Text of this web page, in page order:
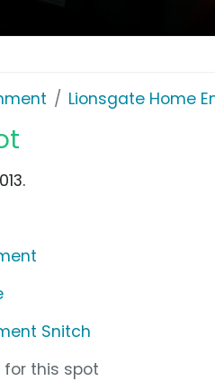
Lionsgate Home
Snitch
this spot